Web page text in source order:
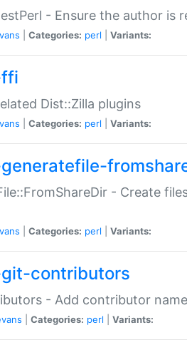
- Ensure the author is
Categories: perl Variants:
Dist::Zilla plugins
Categories: perl Variants:
- Create
Categories: perl Variants:
contributors
- Add contributor
Categories: perl Variants: